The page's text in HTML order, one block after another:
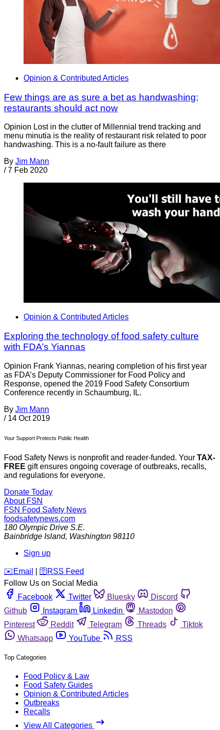
Opinion & Contributed Articles
Few things are as sure a bet as handwashing;
restaurants should act now
Opinion Lost in the clutter of Millennial trend tracking and
menu minutia is the reality of restaurant risk related to poor
handwashing. This is a no-fault failure as there
By Jim Mann
/ 7 Feb 2020
Opinion & Contributed Articles
Exploring the technology of food safety culture
with FDA’s Yiannas
Opinion Frank Yiannas, nearing completion of his first year
as FDA’s Deputy Commissioner for Food Policy and
Response, opened the 2019 Food Safety Consortium
Conference recently in Schaumburg, IL.
By Jim Mann
/ 14 Oct 2019
Your Support Protects Public Health
Food Safety News is nonprofit and reader-funded. Your TAX-
FREE gift ensures ongoing coverage of outbreaks, recalls,
and regulations for everyone.
Donate Today
About FSN
FSN Food Safety News
foodsafetynews.com
180 Olympic Drive S.E.
Bainbridge Island, Washington 98110
Sign up
️✉️ Email 🛜 RSS Feed
Follow Us on Social Media
Facebook
Twitter Bluesky
Discord
Github
Instagram Linkedin
Mastodon
Pinterest
Reddit Telegram Threads
Tiktok
Whatsapp
YouTube RSS
Top Categories
Food Policy & Law
Food Safety Guides
Opinion & Contributed Articles
Outbreaks
Recalls
View All Categories